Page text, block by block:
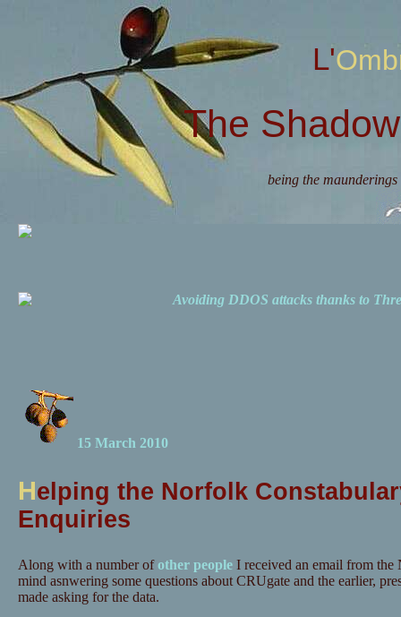
The
being the
Avoiding DDOS attacks thanks to
15 March 2010
Helping the Norfolk
Enquiries
Along with a number ofother peopleI received an email from
mind asnwering some questions about CRUgate and the earlier,
made asking for the data.